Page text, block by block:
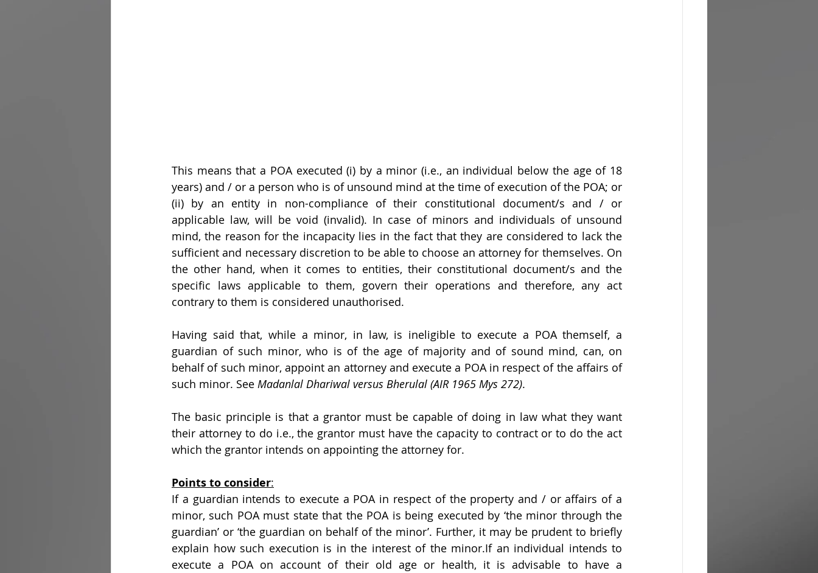
This means that a POA executed (i) by a minor (i.e., an individual below the age of 18
years) and / or a person who is of unsound mind at the time of execution of the POA; or
(ii) by an entity in non-compliance of their constitutional document/s and / or
applicable law, will be void (invalid). In case of minors and individuals of unsound
mind, the reason for the incapacity lies in the fact that they are considered to lack the
sufficient and necessary discretion to be able to choose an attorney for themselves. On
the other hand, when it comes to entities, their constitutional document/s and the
specific laws applicable to them, govern their operations and therefore, any act
contrary to them is considered unauthorised.
Having said that, while a minor, in law, is ineligible to execute a POA themself, a
guardian of such minor, who is of the age of majority and of sound mind, can, on
behalf of such minor, appoint an attorney and execute a POA in respect of the affairs of
such minor. See Madanlal Dhariwal versus Bherulal (AIR 1965 Mys 272).
The basic principle is that a grantor must be capable of doing in law what they want
their attorney to do i.e., the grantor must have the capacity to contract or to do the act
which the grantor intends on appointing the attorney for.
Points to consider:
If a guardian intends to execute a POA in respect of the property and / or affairs of a
minor, such POA must state that the POA is being executed by ‘the minor through the
guardian’ or ‘the guardian on behalf of the minor’. Further, it may be prudent to briefly
explain how such execution is in the interest of the minor.If an individual intends to
execute a POA on account of their old age or health, it is advisable to have a